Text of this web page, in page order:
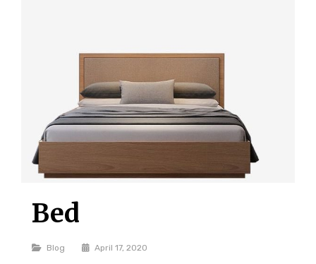
Bed
Categories
Blog April 17, 2020